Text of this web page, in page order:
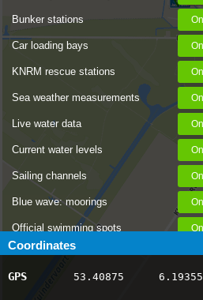
Bunker stations
Car loading bays
KNRM rescue stations
Sea weather measurements
Live water data
Current water levels
Sailing channels
Blue wave: moorings
Official swimming spots
Notices to Skippers
AIS ship positions
Coordinates
GPS 53.40875 6.19355